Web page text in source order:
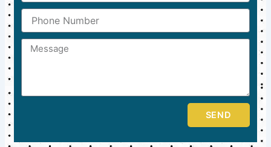
Phone
Number
Message
SEND